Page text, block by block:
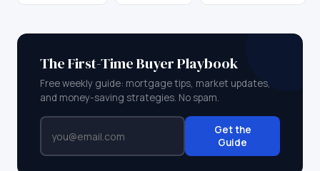
The First-Time Buyer Playbook
Free weekly guide: mortgage tips, market updates,
and money-saving strategies. No spam.
Get the
Guide